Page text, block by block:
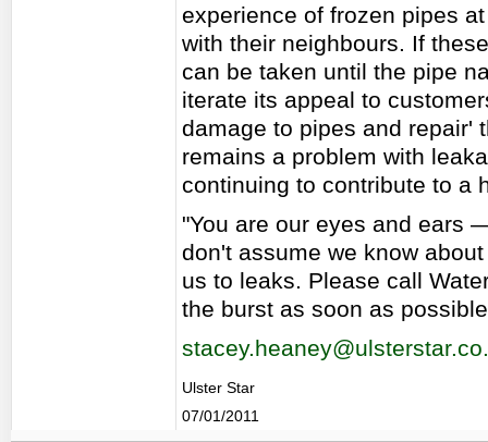
experience of frozen pipes
with their neighbours. If
can be taken until the pipe
iterate its appeal to
damage to pipes and repair'
remains a problem with
continuing to contribute to a
"You are our eyes and ears
don't assume we know
us to leaks. Please call
the burst as soon as
Ulster Star
07/01/2011